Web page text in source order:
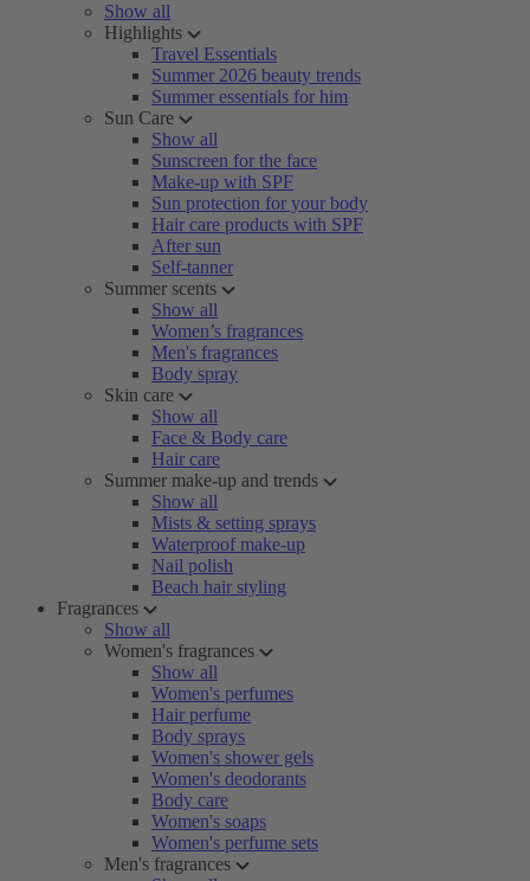
Show all
Highlights
Travel Essentials
Summer 2026 beauty trends
Summer essentials for him
Sun Care
Show all
Sunscreen for the face
Make-up with SPF
Sun protection for your body
Hair care products with SPF
After sun
Self-tanner
Summer scents
Show all
Women’s fragrances
Men's fragrances
Body spray
Skin care
Show all
Face & Body care
Hair care
Summer make-up and trends
Show all
Mists & setting sprays
Waterproof make-up
Nail polish
Beach hair styling
Fragrances
Show all
Women's fragrances
Show all
Women's perfumes
Hair perfume
Body sprays
Women's shower gels
Women's deodorants
Body care
Women's soaps
Women's perfume sets
Men's fragrances